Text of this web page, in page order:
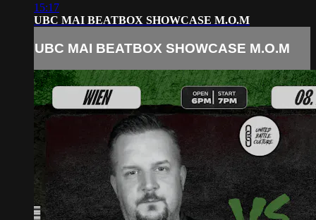
15:17
UBC MAI BEATBOX SHOWCASE M.O.M
UBC MAI BEATBOX SHOWCASE M.O.M